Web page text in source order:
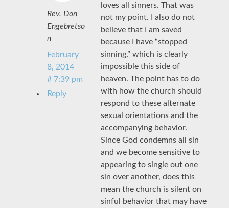
Rev. Don
Engebretso
n
February
8, 2014
# 7:39 pm
loves all sinners. That was
not my point. I also do not
believe that I am saved
because I have “stopped
sinning,” which is clearly
impossible this side of
heaven. The point has to do
with how the church should
respond to these alternate
sexual orientations and the
accompanying behavior.
Since God condemns all sin
and we become sensitive to
appearing to single out one
sin over another, does this
mean the church is silent on
sinful behavior that may have
Reply